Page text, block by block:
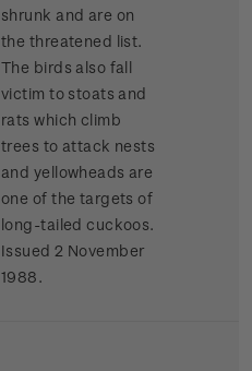
shrunk and are on
the threatened list.
The birds also fall
victim to stoats and
rats which climb
trees to attack nests
and yellowheads are
one of the targets of
long-tailed cuckoos.
Issued 2 November
1988.